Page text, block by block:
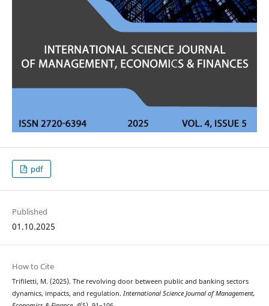
pdf
Published
01.10.2025
How to Cite
Trifiletti, M. (2025). The revolving door between public and banking sectors
dynamics, impacts, and regulation. International Science Journal of Management,